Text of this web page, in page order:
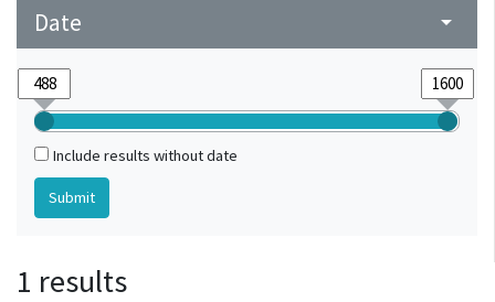
Date arrow_drop_down
Include results without date
1 results